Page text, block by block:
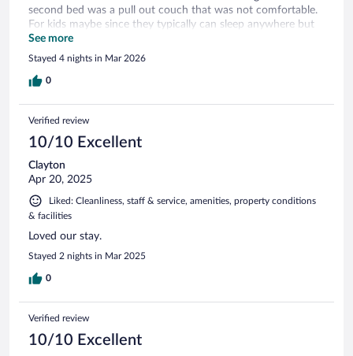
second bed was a pull out couch that was not comfortable.
For kids maybe since they typically can sleep anywhere but
adults not so much.
See more
Stayed 4 nights in Mar 2026
0
Verified review
10/10 Excellent
Clayton
Apr 20, 2025
Liked: Cleanliness, staff & service, amenities, property conditions
& facilities
Loved our stay.
Stayed 2 nights in Mar 2025
0
Verified review
10/10 Excellent